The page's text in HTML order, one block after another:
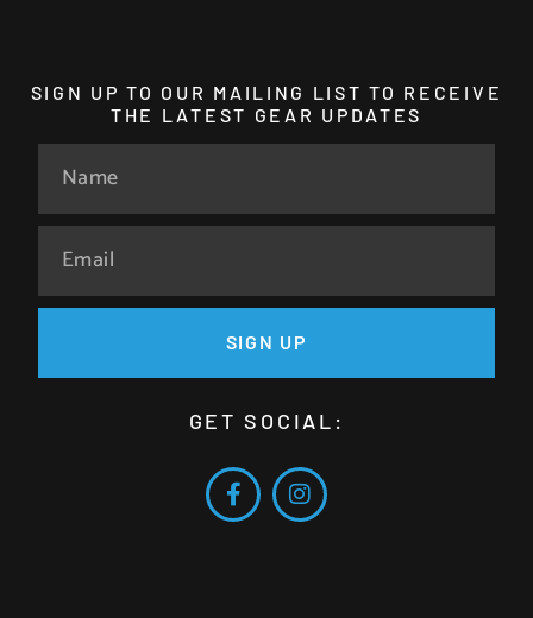
SIGN UP TO OUR MAILING LIST TO RECEIVE
THE LATEST GEAR UPDATES
SIGN UP
GET SOCIAL: